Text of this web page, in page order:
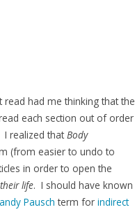
read had me thinking that the
each section out of order
realized that Body
(from easier to undo to
in order to open the
their life. I should have known
Pausch term for indirect